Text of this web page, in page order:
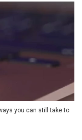
you can still take to